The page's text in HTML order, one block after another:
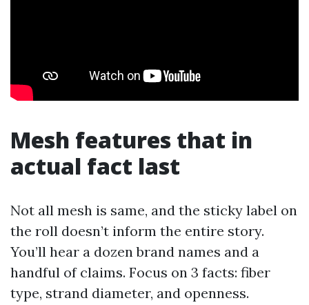
Mesh features that in
actual fact last
Not all mesh is same, and the sticky label on
the roll doesn’t inform the entire story.
You’ll hear a dozen brand names and a
handful of claims. Focus on 3 facts: fiber
type, strand diameter, and openness.